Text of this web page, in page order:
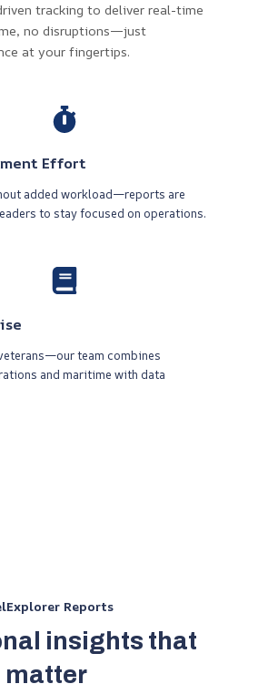
tracking to deliver real-time
no disruptions—just
at your fingertips.
Effort
added workload—reports are
to stay focused on operations.
team combines
and maritime with data
Reports
insights that
matter